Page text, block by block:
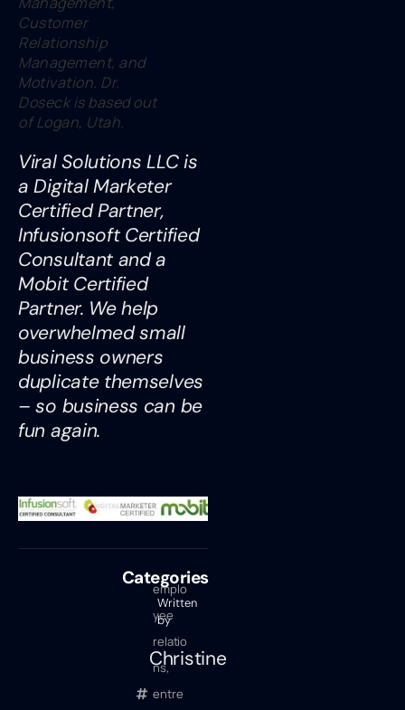
Customer
Relationship
Management, and
Motivation. Dr.
Doseck is based out
of Logan, Utah.
Viral Solutions LLC is
a Digital Marketer
Certified Partner,
Infusionsoft Certified
Consultant and a
Mobit Certified
Partner. We help
overwhelmed small
business owners
duplicate themselves
– so business can be
fun again.
Written
by
Christine
Categories
emplo
yee
relatio
ns,
entre